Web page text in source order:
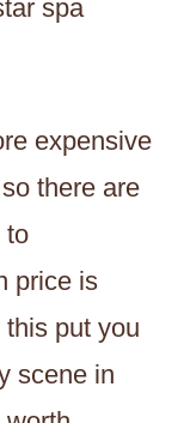
spa
expensive
there are
to
price is
this put you
scene in